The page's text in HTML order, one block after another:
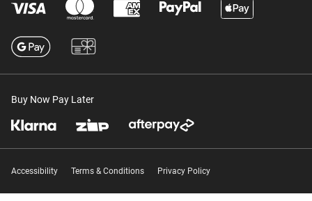
Buy Now Pay Later
Accessibility Terms & Conditions Privacy Policy